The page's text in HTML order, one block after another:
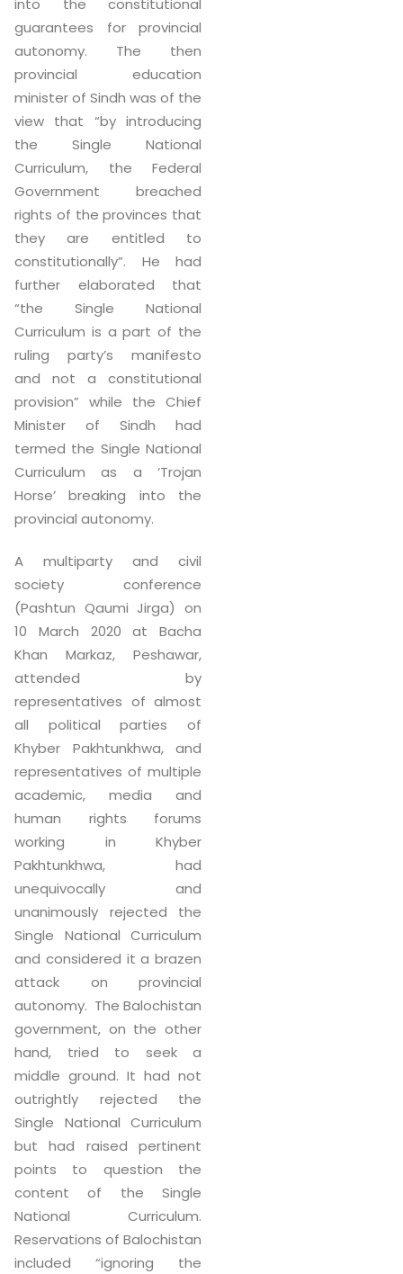
into the constitutional
guarantees for provincial
autonomy. The then
provincial education
minister of Sindh was of the
view that “by introducing
the Single National
Curriculum, the Federal
Government breached
rights of the provinces that
they are entitled to
constitutionally”. He had
further elaborated that
“the Single National
Curriculum is a part of the
ruling party’s manifesto
and not a constitutional
provision” while the Chief
Minister of Sindh had
termed the Single National
Curriculum as a ‘Trojan
Horse’ breaking into the
provincial autonomy.
A multiparty and civil
society conference
(Pashtun Qaumi Jirga) on
10 March 2020 at Bacha
Khan Markaz, Peshawar,
attended by
representatives of almost
all political parties of
Khyber Pakhtunkhwa, and
representatives of multiple
academic, media and
human rights forums
working in Khyber
Pakhtunkhwa, had
unequivocally and
unanimously rejected the
Single National Curriculum
and considered it a brazen
attack on provincial
autonomy. The Balochistan
government, on the other
hand, tried to seek a
middle ground. It had not
outrightly rejected the
Single National Curriculum
but had raised pertinent
points to question the
content of the Single
National Curriculum.
Reservations of Balochistan
included “ignoring the